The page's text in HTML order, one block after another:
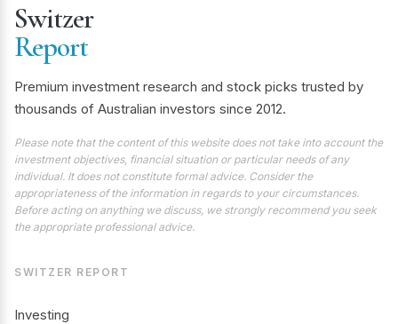
Switzer
Report
Premium investment research and stock picks trusted by
thousands of Australian investors since 2012.
Please note that the content of this website does not take into account the
investment objectives, financial situation or particular needs of any
individual. It does not constitute formal advice. Consider the
appropriateness of the information in regards to your circumstances.
Before acting on anything we discuss, we strongly recommend you seek
the appropriate professional advice.
SWITZER REPORT
Investing